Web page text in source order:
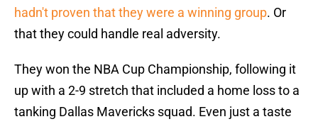
hadn't proven that they were a winning group. Or
that they could handle real adversity.
They won the NBA Cup Championship, following it
up with a 2-9 stretch that included a home loss to a
tanking Dallas Mavericks squad. Even just a taste